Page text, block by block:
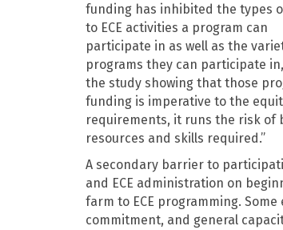
funding has inhibited the types
to ECE activities a program can
participate in as well as the
programs they can participate
the study showing that those
funding is imperative to the
requirements, it runs the risk of
resources and skills required.”
A secondary barrier to
and ECE administration on
farm to ECE programming.
commitment, and general